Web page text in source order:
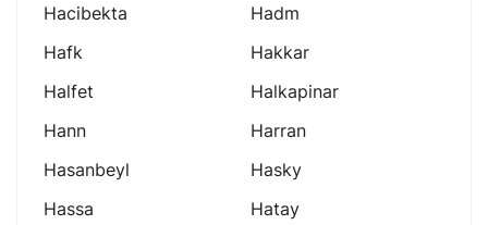
Hacibekta
Hadm
Hafk
Hakkar
Halfet
Halkapinar
Hann
Harran
Hasanbeyl
Hasky
Hassa
Hatay